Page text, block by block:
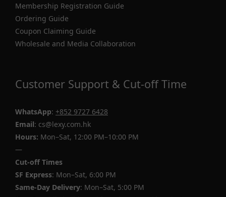
Membership Registration Guide
Ordering Guide
Coupon Claiming Guide
Wholesale and Media Collaboration
Customer Support & Cut-off Time
WhatsApp: +852 9727 6428
Email: cs@lexy.com.hk
Hours: Mon–Sat, 12:00 PM–10:00 PM
—
Cut-off Times
SF Express: Mon–Sat, 6:00 PM
Same-Day Delivery: Mon–Sat, 5:00 PM